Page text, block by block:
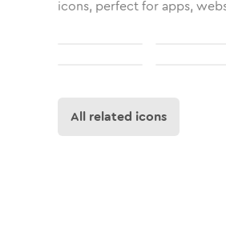
icons, perfect for apps,
All related icons